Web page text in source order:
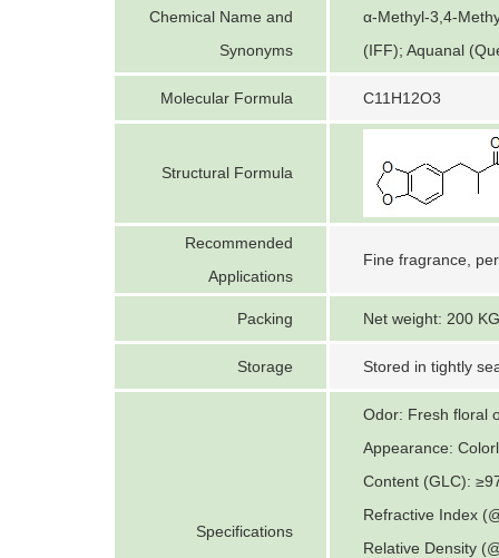
Chemical Name and
Synonyms
α-Methyl-3,4-
(IFF); Aquanal
Molecular Formula C11H12O3
Structural Formula
Recommended
Applications
Fine fragrance,
Packing Net weight: 200
Storage Stored in tightly
Specifications
Odor: Fresh floral
Appearance:
Content (GLC):
Refractive Index
Relative Density